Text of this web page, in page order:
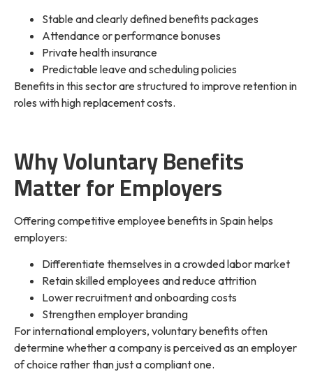
Stable and clearly defined benefits packages
Attendance or performance bonuses
Private health insurance
Predictable leave and scheduling policies
Benefits in this sector are structured to improve retention in
roles with high replacement costs.
Why Voluntary Benefits
Matter for Employers
Offering competitive employee benefits in Spain helps
employers:
Differentiate themselves in a crowded labor market
Retain skilled employees and reduce attrition
Lower recruitment and onboarding costs
Strengthen employer branding
For international employers, voluntary benefits often
determine whether a company is perceived as an employer
of choice rather than just a compliant one.